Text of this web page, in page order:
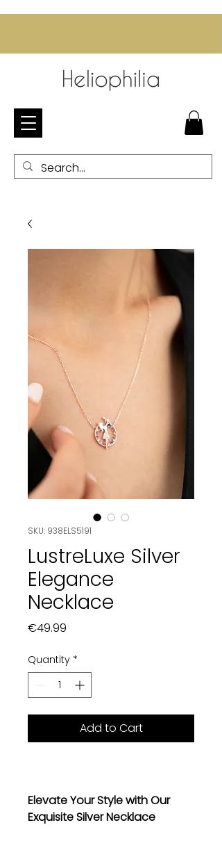
SKU: 938ELS5191
LustreLuxe Silver
Elegance
Necklace
€49.99
Quantity *
Add to Cart
Elevate Your Style with Our
Exquisite Silver Necklace